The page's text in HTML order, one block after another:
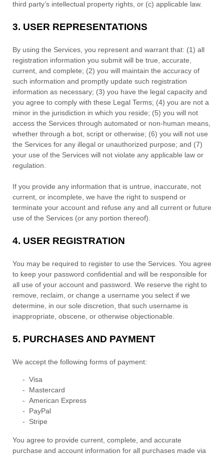
third party’s intellectual property rights, or (c) applicable law.
3. USER REPRESENTATIONS
By using the Services, you represent and warrant that: (1) all
registration information you submit will be true, accurate,
current, and complete; (2) you will maintain the accuracy of
such information and promptly update such registration
information as necessary; (3) you have the legal capacity and
you agree to comply with these Legal Terms; (4) you are not a
minor in the jurisdiction in which you reside; (5) you will not
access the Services through automated or non-human means,
whether through a bot, script or otherwise; (6) you will not use
the Services for any illegal or unauthorized purpose; and (7)
your use of the Services will not violate any applicable law or
regulation.
If you provide any information that is untrue, inaccurate, not
current, or incomplete, we have the right to suspend or
terminate your account and refuse any and all current or future
use of the Services (or any portion thereof).
4. USER REGISTRATION
You may be required to register to use the Services. You agree
to keep your password confidential and will be responsible for
all use of your account and password. We reserve the right to
remove, reclaim, or change a username you select if we
determine, in our sole discretion, that such username is
inappropriate, obscene, or otherwise objectionable.
5. PURCHASES AND PAYMENT
We accept the following forms of payment:
- Visa
- Mastercard
- American Express
- PayPal
- Stripe
You agree to provide current, complete, and accurate
purchase and account information for all purchases made via